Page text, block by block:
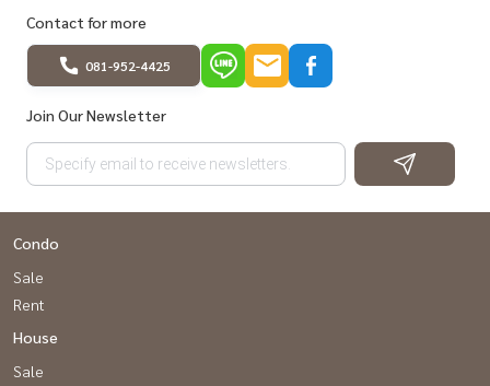
Contact for more
081-952-4425
Join Our Newsletter
Condo
Sale
Rent
House
Sale